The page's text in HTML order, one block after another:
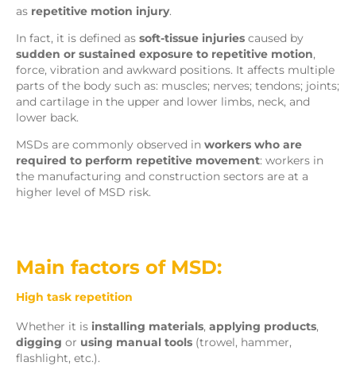
as repetitive motion injury.
In fact, it is defined as soft-tissue injuries caused by
sudden or sustained exposure to repetitive motion,
force, vibration and awkward positions. It affects multiple
parts of the body such as: muscles; nerves; tendons; joints;
and cartilage in the upper and lower limbs, neck, and
lower back.
MSDs are commonly observed in workers who are
required to perform repetitive movement: workers in
the manufacturing and construction sectors are at a
higher level of MSD risk.
Main factors of MSD:
High task repetition
Whether it is installing materials, applying products,
digging or using manual tools (trowel, hammer,
flashlight, etc.).